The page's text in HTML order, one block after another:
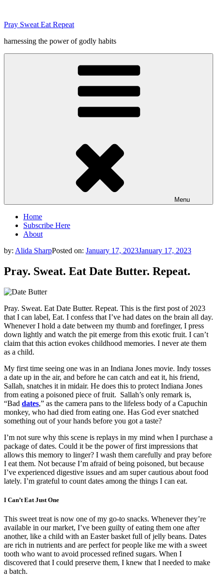
content
Pray Sweat Eat Repeat
harnessing the power of godly habits
Menu
Home
Subscribe Here
About
by: Alida SharpPosted on: January 17, 2023January 17, 2023
Pray. Sweat. Eat Date Butter. Repeat.
Pray. Sweat. Eat Date Butter. Repeat. This is the first post of 2023
that I can label, Eat. I confess that I’ve had dates on the brain all day.
Whenever I hold a date between my thumb and forefinger, I press
down lightly and watch the pit emerge from this exotic fruit. I can’t
claim that this action evokes childhood memories. I never ate them
as a child.
My first time seeing one was in an Indiana Jones movie. Indy tosses
a date up in the air, and before he can catch and eat it, his friend,
Sallah, snatches it in midair. He does this to protect Indiana Jones
from eating a poisoned piece of fruit. Sallah’s only remark is,
“Bad dates,” as the camera pans to the lifeless body of a Capuchin
monkey, who had died from eating one. Has God ever snatched
something out of your hands before you got a taste?
I’m not sure why this scene is replays in my mind when I purchase a
package of dates. Could it be the power of first impressions that
allows this memory to linger? I wash them carefully and pray before
I eat them. Not because I’m afraid of being poisoned, but because
I’ve experienced digestive issues and am super cautious about food
lately. I’m grateful to count dates among the things I can eat.
I Can’t Eat Just One
This sweet treat is now one of my go-to snacks. Whenever they’re
available in our market, I’ve been guilty of eating them one after
another, like a child with an Easter basket full of jelly beans. Dates
are rich in nutrients and are perfect for people like me with a sweet
tooth who want to avoid processed refined sugars. When I
discovered that I could preserve them, I knew that I needed to make
a batch.